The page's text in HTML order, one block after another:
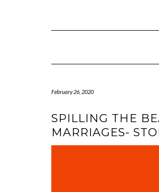
February 26, 2020
SPILLING THE
MARRIAGES-